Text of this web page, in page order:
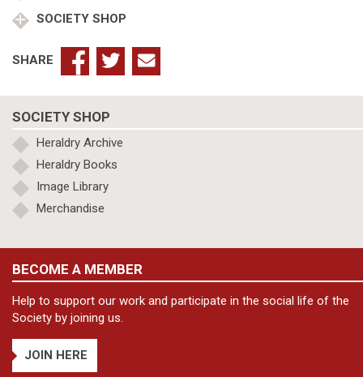
SOCIETY SHOP
SHARE
SOCIETY SHOP
Heraldry Archive
Heraldry Books
Image Library
Merchandise
BECOME A MEMBER
Help to support our work and participate in the social life of the
Society by joining us.
JOIN HERE